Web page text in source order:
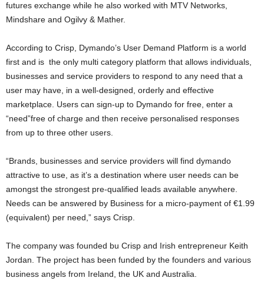
futures exchange while he also worked with MTV Networks,
Mindshare and Ogilvy & Mather.
According to Crisp, Dymando’s User Demand Platform is a world
first and is the only multi category platform that allows individuals,
businesses and service providers to respond to any need that a
user may have, in a well-designed, orderly and effective
marketplace. Users can sign-up to Dymando for free, enter a
“need”free of charge and then receive personalised responses
from up to three other users.
“Brands, businesses and service providers will find dymando
attractive to use, as it’s a destination where user needs can be
amongst the strongest pre-qualified leads available anywhere.
Needs can be answered by Business for a micro-payment of €1.99
(equivalent) per need,” says Crisp.
The company was founded bu Crisp and Irish entrepreneur Keith
Jordan. The project has been funded by the founders and various
business angels from Ireland, the UK and Australia.